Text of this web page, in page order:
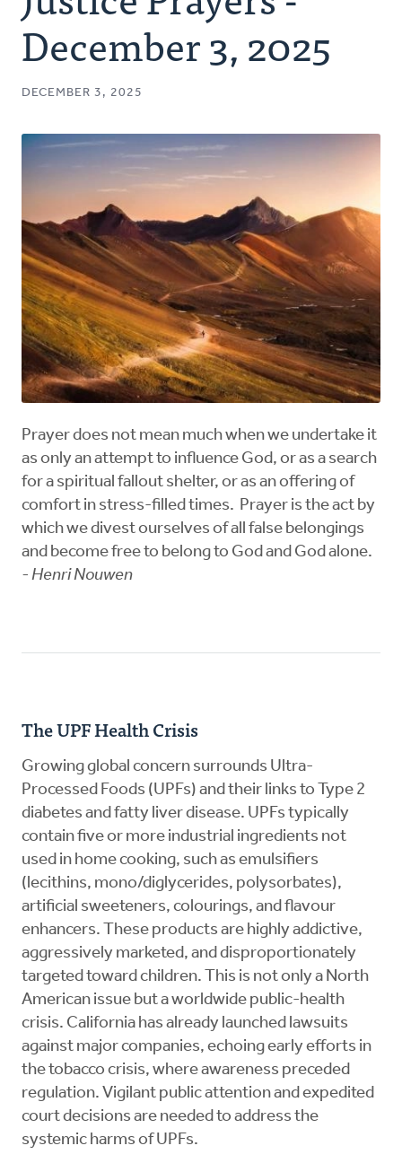
Authors
Series
December 3, 2025
DECEMBER 3, 2025
Prayer does not mean much when we undertake it
as only an attempt to influence God, or as a search
for a spiritual fallout shelter, or as an offering of
comfort in stress-filled times. Prayer is the act by
which we divest ourselves of all false belongings
and become free to belong to God and God alone.
- Henri Nouwen
The UPF Health Crisis
Growing global concern surrounds Ultra-
Processed Foods (UPFs) and their links to Type 2
diabetes and fatty liver disease. UPFs typically
contain five or more industrial ingredients not
used in home cooking, such as emulsifiers
(lecithins, mono/diglycerides, polysorbates),
artificial sweeteners, colourings, and flavour
enhancers. These products are highly addictive,
aggressively marketed, and disproportionately
targeted toward children. This is not only a North
American issue but a worldwide public-health
crisis. California has already launched lawsuits
against major companies, echoing early efforts in
the tobacco crisis, where awareness preceded
regulation. Vigilant public attention and expedited
court decisions are needed to address the
systemic harms of UPFs.